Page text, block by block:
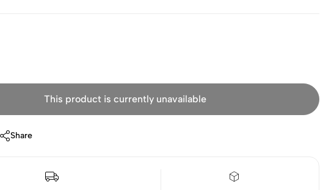
This product is currently unavailable
Share